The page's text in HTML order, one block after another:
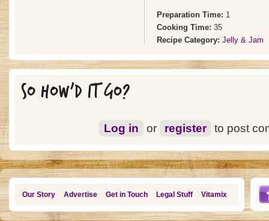
Preparation Time: 1
Cooking Time: 35
Recipe Category: Jelly & Jam
SO HOW'D IT GO?
Log in or register to post
Our Story Advertise Get in Touch Legal Stuff Vitamix